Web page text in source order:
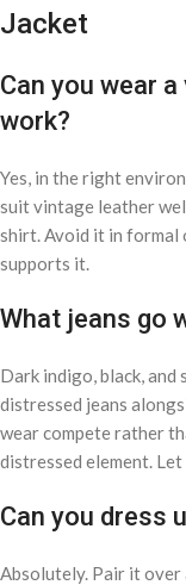
Jacket
Can you wear
work?
Yes, in the right
suit vintage leather
shirt. Avoid it in
supports it.
What jeans go
Dark indigo, black,
distressed jeans
wear compete rather
distressed element.
Can you dress
Absolutely. Pair it over